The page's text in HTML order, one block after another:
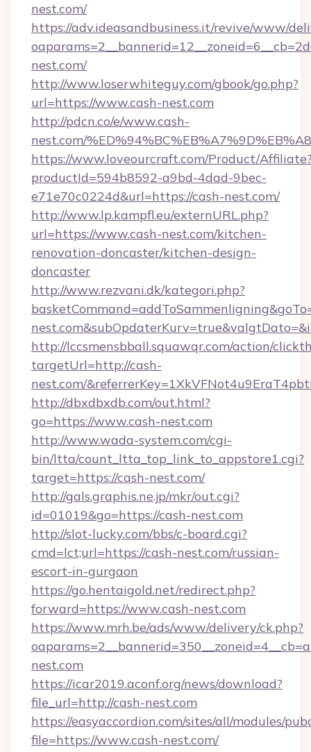
nest.com/
https://adv.ideasandbusiness.it/revive/www/
nest.com/
http://www.loserwhiteguy.com/gbook/go.php?
url=https://www.cash-nest.com
http://pdcn.co/e/www.cash-
nest.com/
https://www.loveourcraft.com/Product/
productId=594b8592-a9bd-4dad-9bec-
e71e70c0224d&url=https://cash-nest.com/
http://www.lp.kampfl.eu/externURL.php?
url=https://www.cash-nest.com/kitchen-
renovation-doncaster/kitchen-design-
doncaster
http://www.rezvani.dk/kategori.php?
http://lccsmensbball.squawqr.com/action/
targetUrl=http://cash-
nest.com/
http://dbxdbxdb.com/out.html?
go=https://www.cash-nest.com
http://www.wada-system.com/cgi-
bin/ltta/count_ltta_top_link_to_appstore1.cgi?
target=https://cash-nest.com/
http://gals.graphis.ne.jp/mkr/out.cgi?
id=01019&go=https://cash-nest.com
http://slot-lucky.com/bbs/c-board.cgi?
cmd=lct;url=https://cash-nest.com/russian-
escort-in-gurgaon
https://go.hentaigold.net/redirect.php?
forward=https://www.cash-nest.com
https://www.mrh.be/ads/www/delivery/ck.php?
nest.com
https://icar2019.aconf.org/news/download?
file_url=http://cash-nest.com
https://easyaccordion.com/sites/all/modules/
file=https://www.cash-nest.com/